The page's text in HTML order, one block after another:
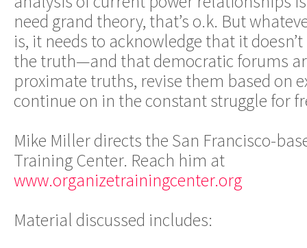
need grand theory, that’s o.k. But
is, it needs to acknowledge that it
the truth—and that democratic forums
proximate truths, revise them based on
continue on in the constant struggle for
Mike Miller directs the San Francisco-
Training Center. Reach him at
www.organizetrainingcenter.org
Material discussed includes: